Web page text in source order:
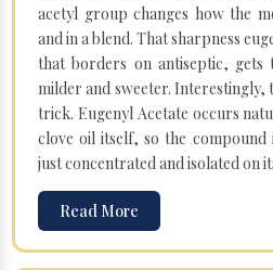
acetyl group changes how the
and in a blend. That sharpness
that borders on antiseptic, gets
milder and sweeter. Interestingly,
trick. Eugenyl Acetate occurs
clove oil itself, so the
just concentrated and isolated on
Read More